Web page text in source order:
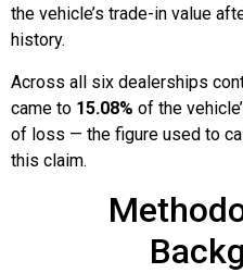
the vehicle’s trade-in value
history.
Across all six dealerships
came to 15.08% of the
of loss — the figure used to
this claim.